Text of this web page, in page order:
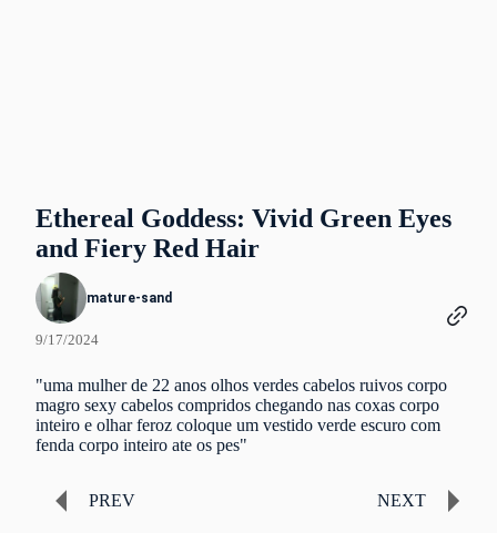
Ethereal Goddess: Vivid Green Eyes
and Fiery Red Hair
mature-sand
9/17/2024
"uma mulher de 22 anos olhos verdes cabelos ruivos corpo
magro sexy cabelos compridos chegando nas coxas corpo
inteiro e olhar feroz coloque um vestido verde escuro com
fenda corpo inteiro ate os pes"
PREV NEXT